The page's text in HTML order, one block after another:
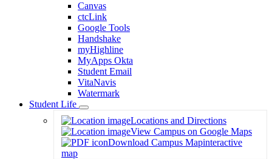
Canvas
ctcLink
Google Tools
Handshake
myHighline
MyApps Okta
Student Email
VitaNavis
Watermark
Student Life
Toggle
Dropdown
Locations and Directions
View Campus on Google Maps
Download Campus Mapinteractive
map